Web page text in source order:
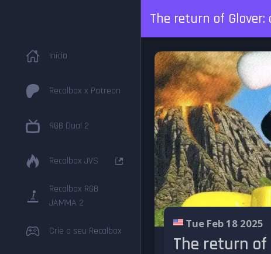
The return of
Início
Recalbox x Patreon
RGB Dual 2
Recalbox JVS
Recalbox RGB
JAMMA 2
Crie o seu Recalbox
Tue Feb 18 2025
The return